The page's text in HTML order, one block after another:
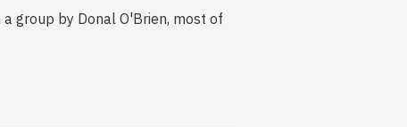
group by Donal O'Brien, most of